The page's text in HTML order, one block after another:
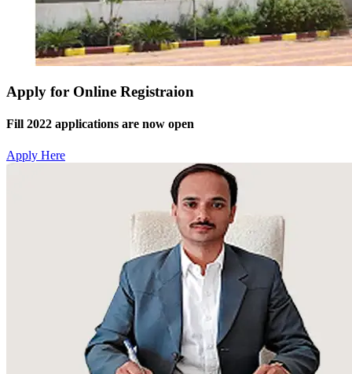
Apply for Online Registraion
Fill 2022 applications are now open
Apply Here